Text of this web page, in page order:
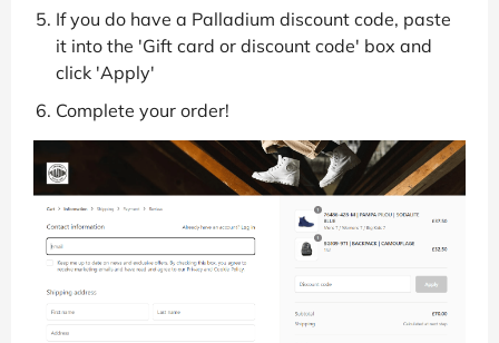
If you do have a Palladium discount code, paste
it into the 'Gift card or discount code' box and
click 'Apply'
Complete your order!